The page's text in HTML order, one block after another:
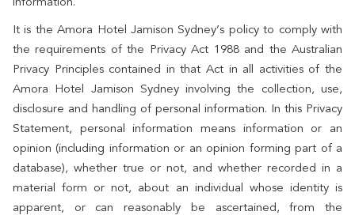
It is the Amora Hotel Jamison Sydney’s policy to comply with
the requirements of the Privacy Act 1988 and the Australian
Privacy Principles contained in that Act in all activities of the
Amora Hotel Jamison Sydney involving the collection, use,
disclosure and handling of personal information. In this Privacy
Statement, personal information means information or an
opinion (including information or an opinion forming part of a
database), whether true or not, and whether recorded in a
material form or not, about an individual whose identity is
apparent, or can reasonably be ascertained, from the